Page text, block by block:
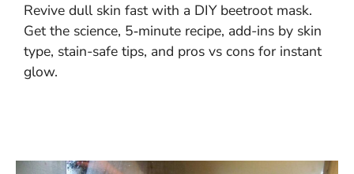
Revive dull skin fast with a DIY beetroot mask.
Get the science, 5‑minute recipe, add-ins by skin
type, stain-safe tips, and pros vs cons for instant
glow.